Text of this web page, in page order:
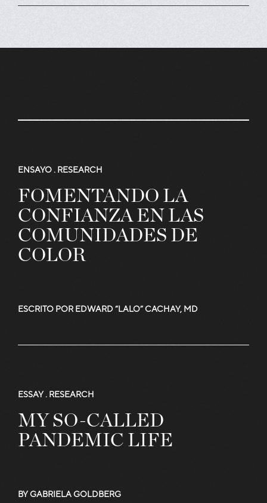
Read
More
Articles
and
Stories
ENSAYO . RESEARCH
FOMENTANDO LA
CONFIANZA EN LAS
COMUNIDADES DE
COLOR
ESCRITO POR EDWARD “LALO” CACHAY, MD
ESSAY . RESEARCH
MY SO-CALLED
PANDEMIC LIFE
BY GABRIELA GOLDBERG